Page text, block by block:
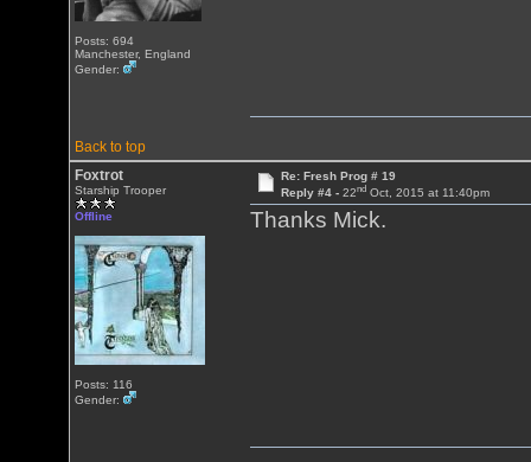
Posts: 694
Manchester, England
Gender:
Back to top
Foxtrot
Starship Trooper
Offline
Posts: 116
Gender:
Re: Fresh Prog # 19
Reply #4 - 22ndOct, 2015 at 11:40pm
Thanks Mick.